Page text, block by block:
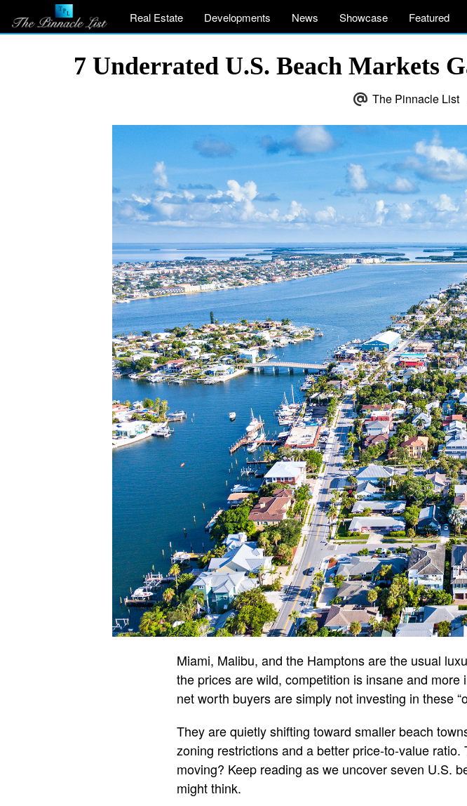
Real Estate Developments News Showcase Featured
7 Underrated U.S. Beach Markets
The Pinnacle List
Miami, Malibu, and the Hamptons are the usual
the prices are wild, competition is insane and
net worth buyers are simply not investing in these
They are quietly shifting toward smaller beach
zoning restrictions and a better price-to-value
moving? Keep reading as we uncover seven U.S.
might think.